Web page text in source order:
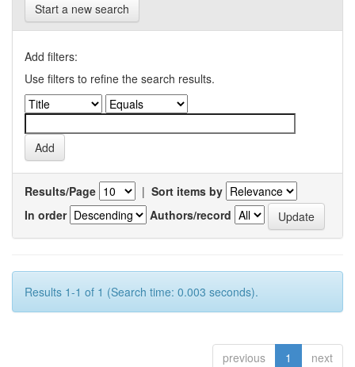
Start a new search
Add filters:
Use filters to refine the search results.
Results/Page | Sort items by
In order
Authors/record
Results 1-1 of 1 (Search time: 0.003 seconds).
previous 1 next